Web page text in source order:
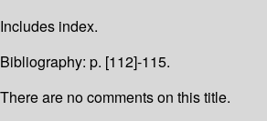
Includes index.
Bibliography: p. [112]-115.
There are no comments on this title.